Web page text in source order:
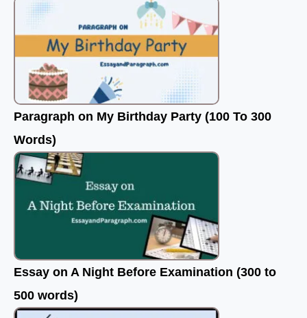
Paragraph on My Birthday Party (100 To 300
Words)
Essay on A Night Before Examination (300 to
500 words)